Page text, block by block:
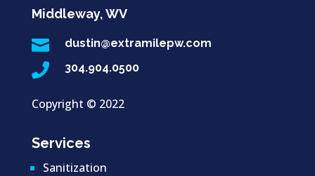
Middleway, WV
 dustin@extramilepw.com
 304.904.0500
Copyright © 2022
Services
Sanitization